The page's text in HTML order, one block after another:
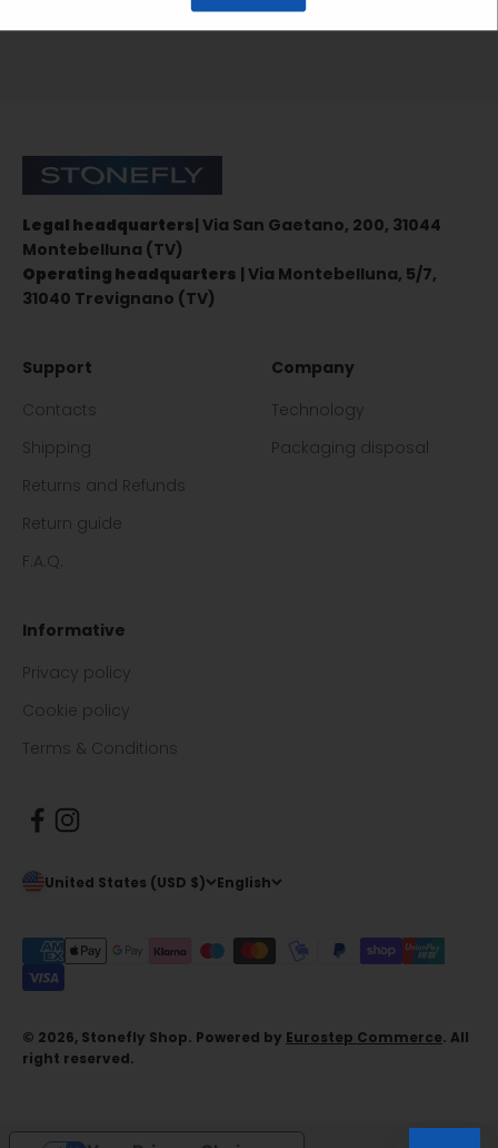
Stonefly Shop
Legal headquarters| Via San Gaetano, 200, 31044
Montebelluna (TV)
Operating headquarters | Via Montebelluna, 5/7,
31040 Trevignano (TV)
Support
Contacts
Shipping
Returns and Refunds
Return guide
F.A.Q.
Company
Technology
Packaging disposal
Informative
Privacy policy
Cookie policy
Terms & Conditions
United States (USD $) English
© 2026, Stonefly Shop. Powered by Eurostep Commerce. All
right reserved.